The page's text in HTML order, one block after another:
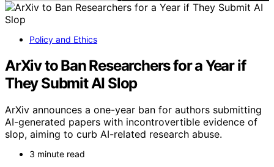
Policy and Ethics
ArXiv to Ban Researchers for a Year if
They Submit AI Slop
ArXiv announces a one-year ban for authors submitting
AI-generated papers with incontrovertible evidence of
slop, aiming to curb AI-related research abuse.
3 minute read